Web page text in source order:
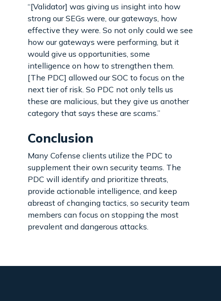
“[Validator] was giving us insight into how
strong our SEGs were, our gateways, how
effective they were. So not only could we see
how our gateways were performing, but it
would give us opportunities, some
intelligence on how to strengthen them.
[The PDC] allowed our SOC to focus on the
next tier of risk. So PDC not only tells us
these are malicious, but they give us another
category that says these are scams.”
Conclusion
Many Cofense clients utilize the PDC to
supplement their own security teams. The
PDC will identify and prioritize threats,
provide actionable intelligence, and keep
abreast of changing tactics, so security team
members can focus on stopping the most
prevalent and dangerous attacks.